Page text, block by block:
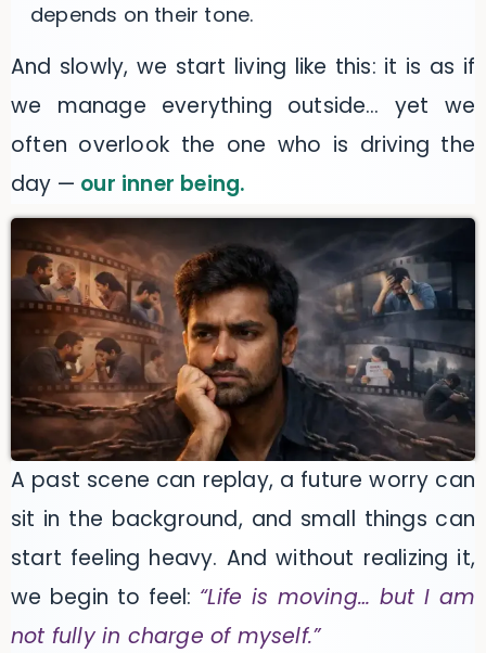
depends on their tone.
And slowly, we start living like this: it is as if
we manage everything outside… yet we
often overlook the one who is driving the
day — our inner being.
A past scene can replay, a future worry can
sit in the background, and small things can
start feeling heavy. And without realizing it,
we begin to feel: “Life is moving… but I am
not fully in charge of myself.”